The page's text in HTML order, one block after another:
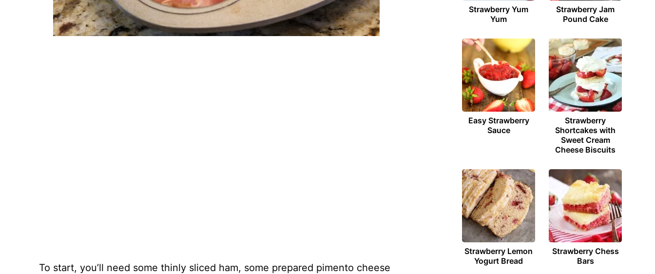
To start, you’ll need some thinly sliced ham, some prepared pimento cheese
Strawberry Yum
Yum
Strawberry Jam
Pound Cake
Easy Strawberry
Sauce
Strawberry
Shortcakes with
Sweet Cream
Cheese Biscuits
Strawberry Lemon
Yogurt Bread
Strawberry Chess
Bars